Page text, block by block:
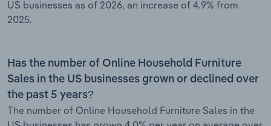
US businesses as of 2026, an increase of 4.9% from
2025.
Has the number of Online Household Furniture
Sales in the US businesses grown or declined over
the past 5 years?
The number of Online Household Furniture Sales in the